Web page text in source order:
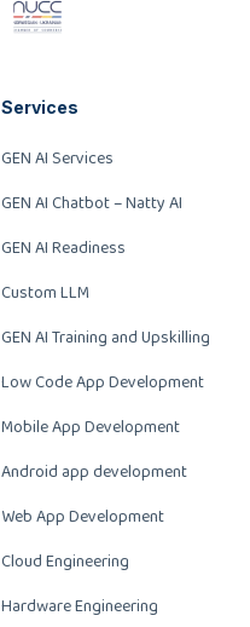
Services
GEN AI Services
GEN AI Chatbot – Natty AI
GEN AI Readiness
Custom LLM
GEN AI Training and Upskilling
Low Code App Development
Mobile App Development
Android app development
Web App Development
Cloud Engineering
Hardware Engineering